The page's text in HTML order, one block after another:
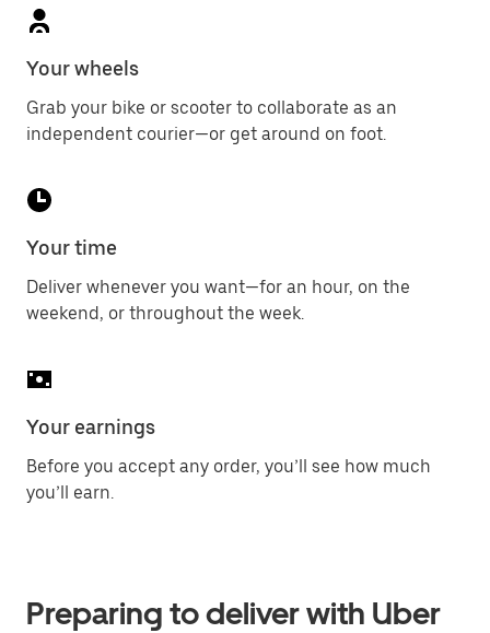
Your wheels
Grab your bike or scooter to collaborate as an
independent courier—or get around on foot.
Your time
Deliver whenever you want—for an hour, on the
weekend, or throughout the week.
Your earnings
Before you accept any order, you’ll see how much
you’ll earn.
Preparing to deliver with Uber